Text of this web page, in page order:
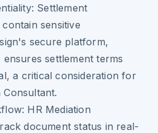
Settlement
sensitive
secure platform,
settlement terms
a critical consideration for
Consultant.
HR Mediation
document status in real-